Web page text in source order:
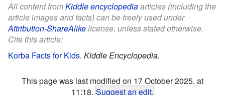
All content fromKiddle encyclopediaarticles (including the
article images and facts) can be freely used under
Attribution-ShareAlikelicense, unless stated otherwise.
Cite this article:
Korba Facts for Kids. Kiddle Encyclopedia.
This page was last modified on 17 October 2025, at
11:18. Suggest an edit.